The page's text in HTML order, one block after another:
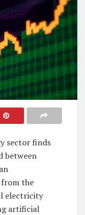
sector finds
between
from the
electricity
artificial